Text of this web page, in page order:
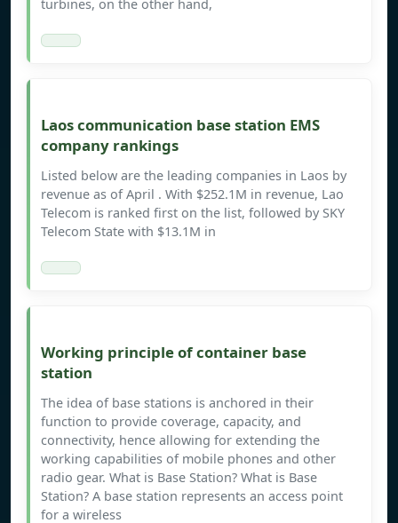
turbines, on the other hand,
Laos communication base station EMS
company rankings
Listed below are the leading companies in Laos by
revenue as of April . With $252.1M in revenue, Lao
Telecom is ranked first on the list, followed by SKY
Telecom State with $13.1M in
Working principle of container base
station
The idea of base stations is anchored in their
function to provide coverage, capacity, and
connectivity, hence allowing for extending the
working capabilities of mobile phones and other
radio gear. What is Base Station? What is Base
Station? A base station represents an access point
for a wireless